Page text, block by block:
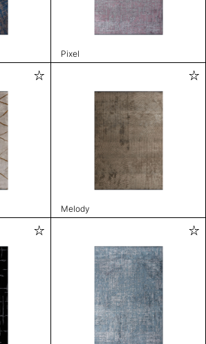
Pixel
Melody